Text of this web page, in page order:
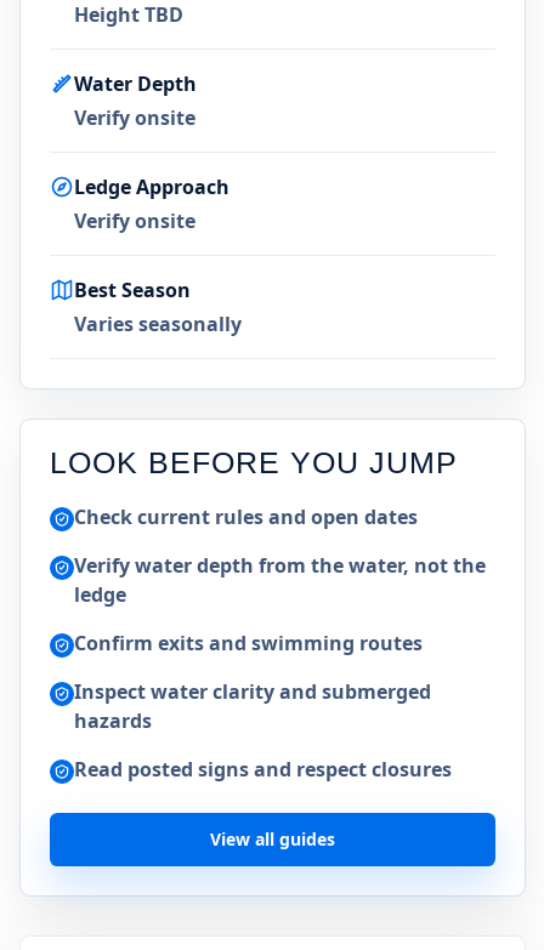
Height TBD
Water Depth
Verify onsite
Ledge Approach
Verify onsite
Best Season
Varies seasonally
LOOK BEFORE YOU JUMP
Check current rules and open dates
Verify water depth from the water, not the
ledge
Confirm exits and swimming routes
Inspect water clarity and submerged
hazards
Read posted signs and respect closures
View all guides